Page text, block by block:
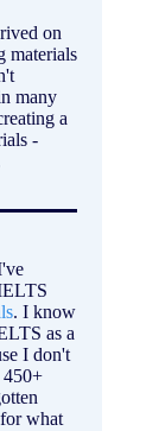
on
materials
many
a
-
. I know
as a
I don't
what